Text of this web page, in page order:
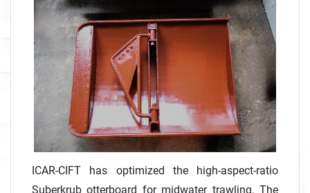
ICAR-CIFT has optimized the high-aspect-ratio
Suberkrub otterboard for midwater trawling. The